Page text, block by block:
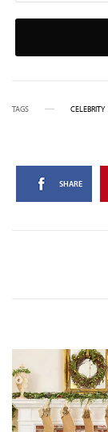
TAGS CELEBRITY
SHARE